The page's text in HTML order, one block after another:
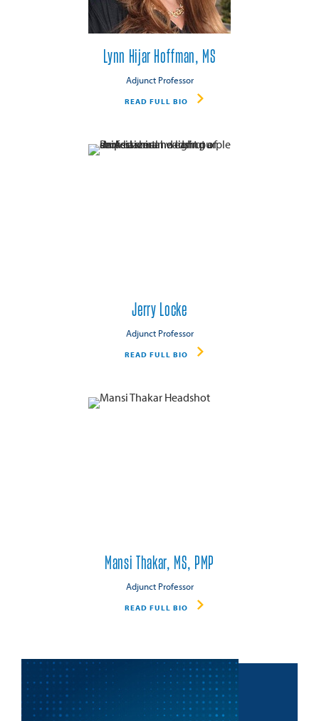
Lynn Hijar Hoffman, MS
Adjunct Professor
READ FULL BIO
Jerry Locke
Adjunct Professor
READ FULL BIO
Mansi Thakar, MS, PMP
Adjunct Professor
READ FULL BIO